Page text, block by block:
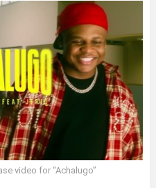
video for “Achalugo”